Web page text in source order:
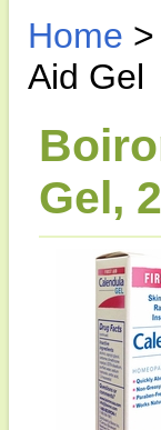
Home >
Aid Gel
Gel,